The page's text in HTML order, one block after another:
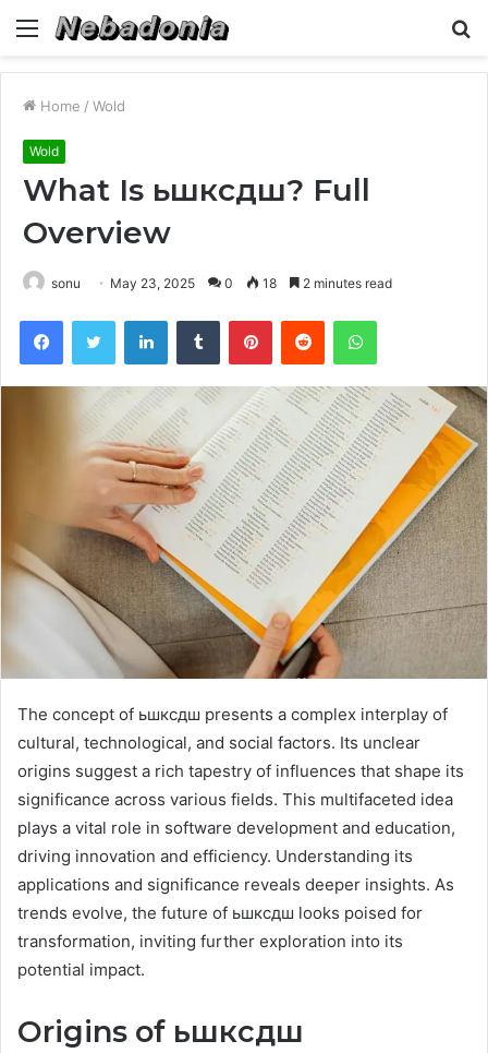
Menu
Home / Wold
Wold
What Is ьшксдш? Full
Overview
sonu May 23, 2025 0 18 2 minutes read
FacebookTwitter LinkedInTumblr PinterestReddit WhatsApp
The concept of ьшксдш presents a complex interplay of
cultural, technological, and social factors. Its unclear
origins suggest a rich tapestry of influences that shape its
significance across various fields. This multifaceted idea
plays a vital role in software development and education,
driving innovation and efficiency. Understanding its
applications and significance reveals deeper insights. As
trends evolve, the future of ьшксдш looks poised for
transformation, inviting further exploration into its
potential impact.
Origins of ьшксдш